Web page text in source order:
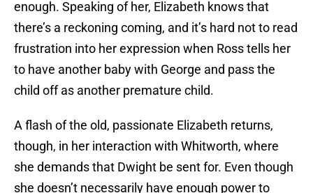
enough. Speaking of her, Elizabeth knows that
there’s a reckoning coming, and it’s hard not to read
frustration into her expression when Ross tells her
to have another baby with George and pass the
child off as another premature child.
A flash of the old, passionate Elizabeth returns,
though, in her interaction with Whitworth, where
she demands that Dwight be sent for. Even though
she doesn’t necessarily have enough power to